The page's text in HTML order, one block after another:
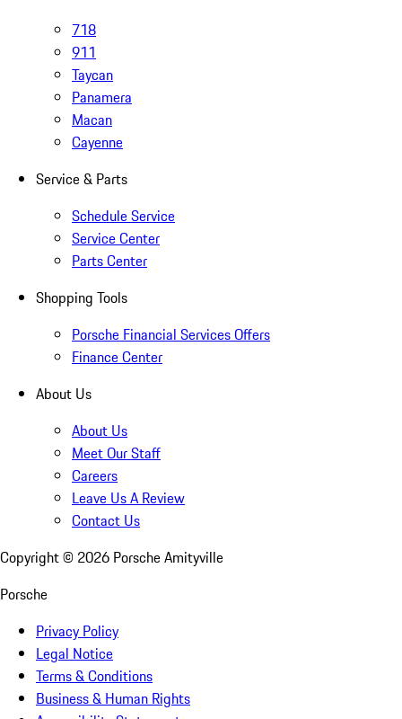
718
911
Taycan
Panamera
Macan
Cayenne
Service & Parts
Schedule Service
Service Center
Parts Center
Shopping Tools
Porsche Financial Services Offers
Finance Center
About Us
About Us
Meet Our Staff
Careers
Leave Us A Review
Contact Us
Copyright © 2026 Porsche Amityville
Porsche
Privacy Policy
Legal Notice
Terms & Conditions
Business & Human Rights